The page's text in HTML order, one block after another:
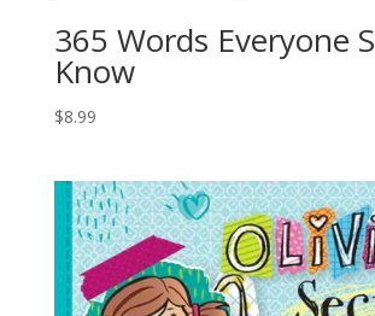
365 Words Everyone
Know
$8.99